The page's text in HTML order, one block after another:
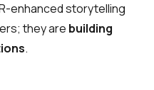
enhanced storytelling
they are building
.